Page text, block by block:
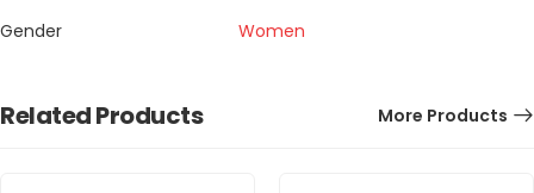
Gender
Women
Related Products More Products